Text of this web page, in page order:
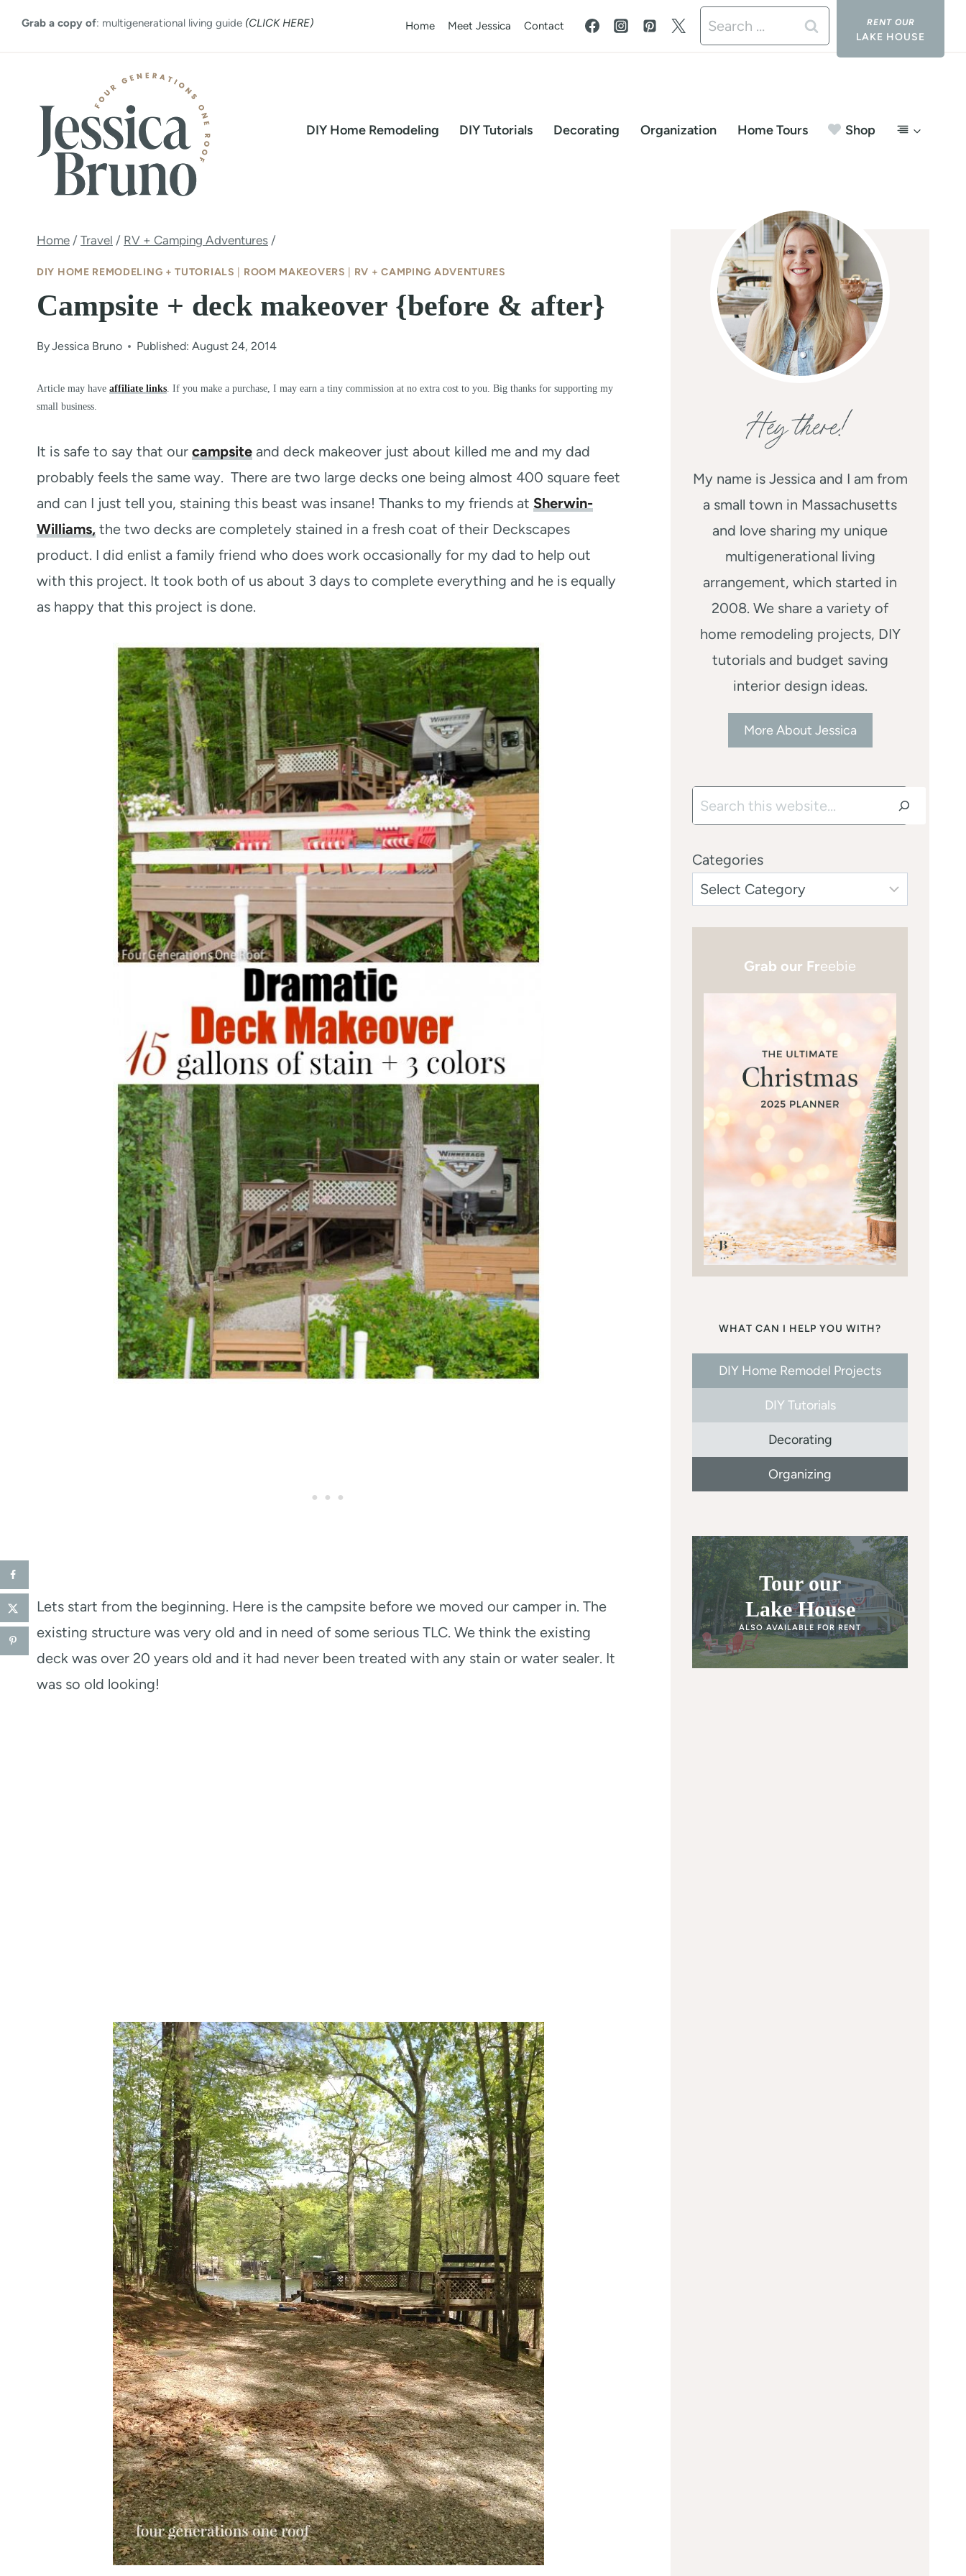
Grab a copy of: multigenerational living guide (CLICK HERE) Home Meet Jessica Contact
Search
for:
LAKE HOUSE
DIY Home Remodeling DIY Tutorials Decorating Organization Home Tours Shop
Home / Travel / RV + Camping Adventures /
DIY HOME REMODELING + TUTORIALS ROOM MAKEOVERS RV + CAMPING ADVENTURES
Campsite + deck makeover {before & after}
ByJessica Bruno Published: August 24, 2014
Article may have affiliate links . If you make a purchase, I may earn a tiny commission at no extra cost to you. Big thanks for supporting my
small business.
It is safe to say that our campsite and deck makeover just about killed me and my dad
probably feels the same way. There are two large decks one being almost 400 square feet
and can I just tell you, staining this beast was insane! Thanks to my friends at Sherwin-
Williams, the two decks are completely stained in a fresh coat of their Deckscapes
product. I did enlist a family friend who does work occasionally for my dad to help out
with this project. It took both of us about 3 days to complete everything and he is equally
as happy that this project is done.
Lets start from the beginning. Here is the campsite before we moved our camper in. The
existing structure was very old and in need of some serious TLC. We think the existing
deck was over 20 years old and it had never been treated with any stain or water sealer. It
was so old looking!
Hey there!
My name is Jessica and I am from
a small town in Massachusetts
and love sharing my unique
multigenerational living
arrangement, which started in
2008. We share a variety of
home remodeling projects, DIY
tutorials and budget saving
interior design ideas.
More About Jessica
Search
Categories
Grab our Freebie
WHAT CAN I HELP YOU WITH?
DIY Home Remodel Projects
DIY Tutorials
Decorating
Organizing
Tour our
Lake House
ALSO AVAILABLE FOR RENT